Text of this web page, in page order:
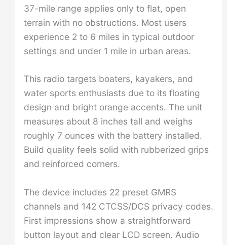
37-mile range applies only to flat, open
terrain with no obstructions. Most users
experience 2 to 6 miles in typical outdoor
settings and under 1 mile in urban areas.
This radio targets boaters, kayakers, and
water sports enthusiasts due to its floating
design and bright orange accents. The unit
measures about 8 inches tall and weighs
roughly 7 ounces with the battery installed.
Build quality feels solid with rubberized grips
and reinforced corners.
The device includes 22 preset GMRS
channels and 142 CTCSS/DCS privacy codes.
First impressions show a straightforward
button layout and clear LCD screen. Audio